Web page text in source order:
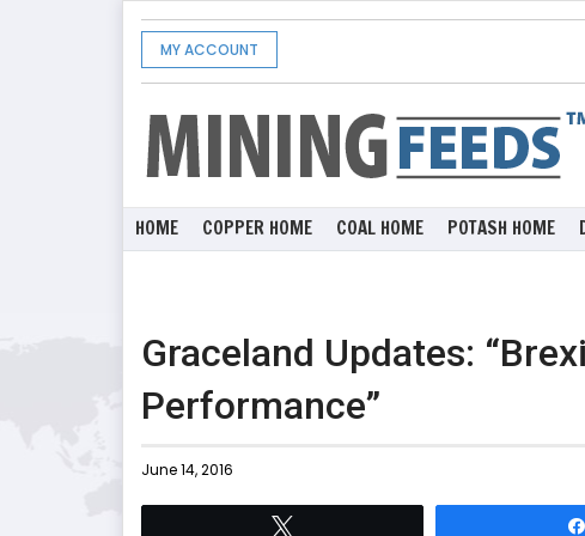
MY ACCOUNT
HOME COPPER HOME COAL HOME POTASH HOME
Graceland Updates:
Performance”
June 14, 2016